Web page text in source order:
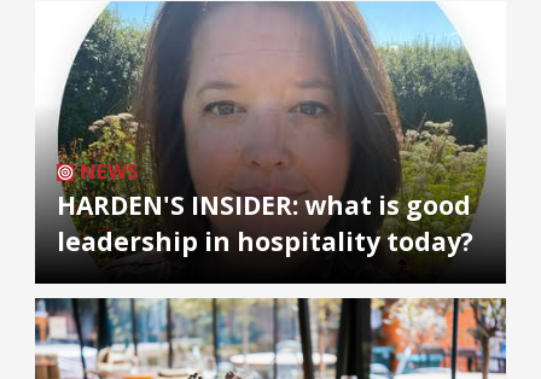
NEWS
HARDEN'S INSIDER: what is good
leadership in hospitality today?